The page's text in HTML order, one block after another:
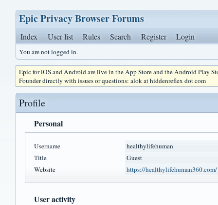
Epic Privacy Browser Forums
Index User list Rules Search Register Login
You are not logged in.
Epic for iOS and Android are live in the App Store and the Android Play
Founder directly with issues or questions: alok at hiddenreflex dot com
Profile
Personal
Username
healthylifehuman
Title
Guest
Website
https://healthylifehuman360.com/
User activity